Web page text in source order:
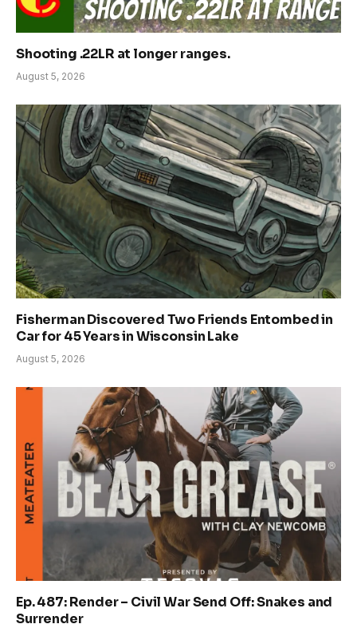
Shooting .22LR at longer ranges.
August 5, 2026
Fisherman Discovered Two Friends Entombed in
Car for 45 Years in Wisconsin Lake
August 5, 2026
Ep. 487: Render – Civil War Send Off: Snakes and
Surrender